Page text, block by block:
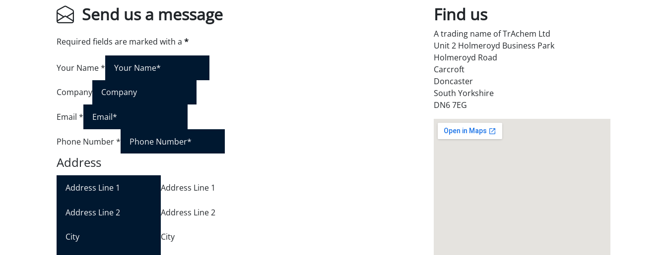
Send us a message
Required fields are marked with a *
Your Name*
Company
Email *
Phone Number*
Address
Address Line 1
Address Line 2
City
Find us
A trading name of TrAchem Ltd
Unit 2 Holmeroyd Business Park
Holmeroyd Road
Carcroft
Doncaster
South Yorkshire
DN6 7EG